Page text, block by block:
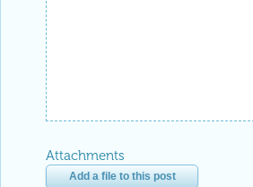
Attachments
Add a file to this post